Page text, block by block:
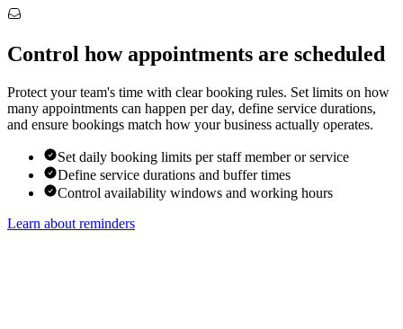
Control how appointments are scheduled
Protect your team's time with clear booking rules. Set limits on how
many appointments can happen per day, define service durations,
and ensure bookings match how your business actually operates.
Set daily booking limits per staff member or service
Define service durations and buffer times
Control availability windows and working hours
Learn about reminders